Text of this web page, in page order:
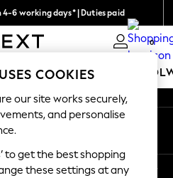
4-6 working days* | Duties paid
all duties 0
WOMEN MEN
COOKIES
our site works securely,
and personalise
to get the best shopping
these settings at any